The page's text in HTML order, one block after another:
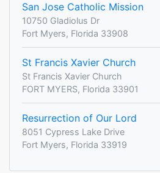
San Jose Catholic Mission
10750 Gladiolus Dr
Fort Myers, Florida 33908
St Francis Xavier Church
St Francis Xavier Church
FORT MYERS, Florida 33901
Resurrection of Our Lord
8051 Cypress Lake Drive
Fort Myers, Florida 33919